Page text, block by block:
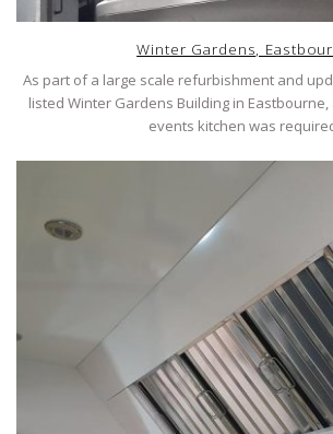
Winter Gardens,
As part of a large scale refurbishment and
listed Winter Gardens Building in
events kitchen was